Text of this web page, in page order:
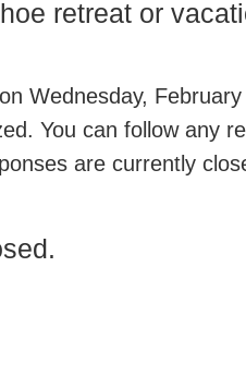
retreat or
Wednesday,
You can follow any
are currently